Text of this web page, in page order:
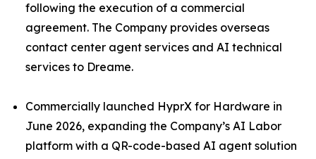
following the execution of a commercial
agreement. The Company provides overseas
contact center agent services and AI technical
services to Dreame.
Commercially launched HyprX for Hardware in
June 2026, expanding the Company’s AI Labor
platform with a QR-code-based AI agent solution